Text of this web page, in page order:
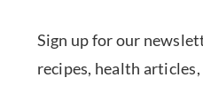
Sign up for our
recipes, health